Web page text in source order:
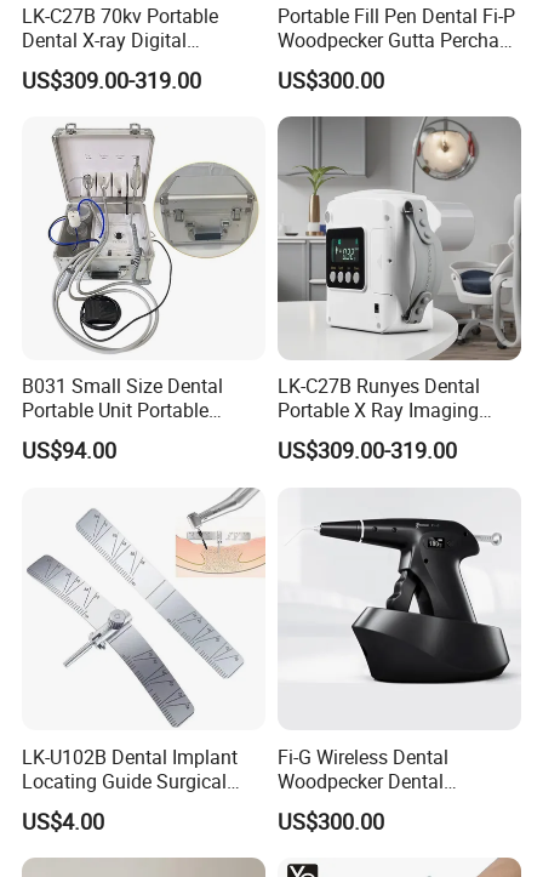
LK-C27B 70kv Portable
Dental X-ray Digital
Equipment From China
US$309.00-319.00
Portable Fill Pen Dental Fi-P
Woodpecker Gutta Percha
Obturation System
US$300.00
B031 Small Size Dental
Portable Unit Portable
Mobile Treatment Box
Dental Clinic Turbine Unit
US$94.00
LK-C27B Runyes Dental
Portable X Ray Imaging
Digital Xray Camera
Machine Price
US$309.00-319.00
LK-U102B Dental Implant
Locating Guide Surgical
Positioning Locator with
Angle Ruler Autoclavable
US$4.00
Fi-G Wireless Dental
Woodpecker Dental
Obturation Gun
US$300.00